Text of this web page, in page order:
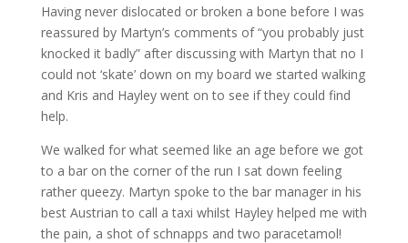
Having never dislocated or broken a bone before I was
reassured by Martyn’s comments of “you probably just
knocked it badly” after discussing with Martyn that no I
could not ‘skate’ down on my board we started walking
and Kris and Hayley went on to see if they could find
help.
We walked for what seemed like an age before we got
to a bar on the corner of the run I sat down feeling
rather queezy. Martyn spoke to the bar manager in his
best Austrian to call a taxi whilst Hayley helped me with
the pain, a shot of schnapps and two paracetamol!